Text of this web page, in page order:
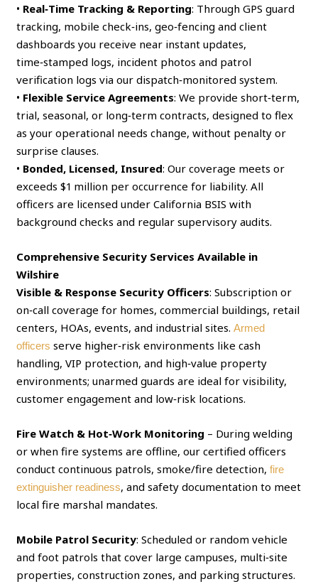
• Real‑Time Tracking & Reporting: Through GPS guard
tracking, mobile check‑ins, geo‑fencing and client
dashboards you receive near instant updates,
time‑stamped logs, incident photos and patrol
verification logs via our dispatch‑monitored system.
• Flexible Service Agreements: We provide short‑term,
trial, seasonal, or long‑term contracts, designed to flex
as your operational needs change, without penalty or
surprise clauses.
• Bonded, Licensed, Insured: Our coverage meets or
exceeds $1 million per occurrence for liability. All
officers are licensed under California BSIS with
background checks and regular supervisory audits.
Comprehensive Security Services Available in
Wilshire
Visible & Response Security Officers: Subscription or
on‑call coverage for homes, commercial buildings, retail
centers, HOAs, events, and industrial sites.Armed
officers serve higher‑risk environments like cash
handling, VIP protection, and high‑value property
environments; unarmed guards are ideal for visibility,
customer engagement and low‑risk locations.
Fire Watch & Hot‑Work Monitoring – During welding
or when fire systems are offline, our certified officers
conduct continuous patrols, smoke/fire detection,fire
extinguisher readiness, and safety documentation to meet
local fire marshal mandates.
Mobile Patrol Security: Scheduled or random vehicle
and foot patrols that cover large campuses, multi‑site
properties, construction zones, and parking structures.